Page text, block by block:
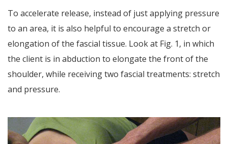
To accelerate release, instead of just applying pressure
to an area, it is also helpful to encourage a stretch or
elongation of the fascial tissue. Look at Fig. 1, in which
the client is in abduction to elongate the front of the
shoulder, while receiving two fascial treatments: stretch
and pressure.